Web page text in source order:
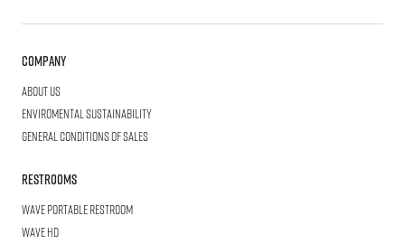
Company
About us
Enviromental Sustainability
General Conditions of Sales
Restrooms
WAVEPortable Restroom
WAVEHD